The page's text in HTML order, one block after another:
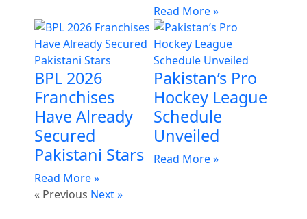
Read More »
BPL 2026
Franchises
Have Already
Secured
Pakistani Stars
Read More »
Pakistan’s Pro
Hockey League
Schedule
Unveiled
Read More »
« Previous Next »